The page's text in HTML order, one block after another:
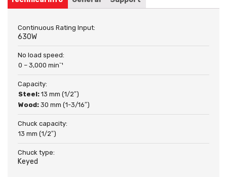
Continuous Rating Input:
630W
No load speed:
0 – 3,000 minˉ¹
Capacity:
Steel: 13 mm (1/2″)
Wood: 30 mm (1-3/16″)
Chuck capacity:
13 mm (1/2″)
Chuck type:
Keyed